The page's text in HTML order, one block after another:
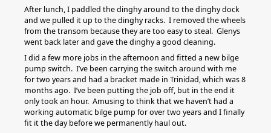
After lunch, I paddled the dinghy around to the dinghy dock
and we pulled it up to the dinghy racks. I removed the wheels
from the transom because they are too easy to steal. Glenys
went back later and gave the dinghy a good cleaning.
I did a few more jobs in the afternoon and fitted a new bilge
pump switch. I’ve been carrying the switch around with me
for two years and had a bracket made in Trinidad, which was 8
months ago. I’ve been putting the job off, but in the end it
only took an hour. Amusing to think that we haven’t had a
working automatic bilge pump for over two years and I finally
fit it the day before we permanently haul out.